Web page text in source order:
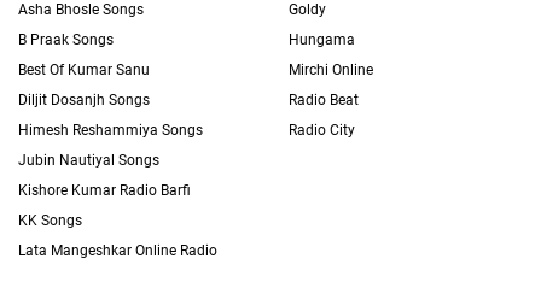
Asha Bhosle Songs
B Praak Songs
Best Of Kumar Sanu
Diljit Dosanjh Songs
Himesh Reshammiya Songs
Jubin Nautiyal Songs
Kishore Kumar Radio Barfi
KK Songs
Lata Mangeshkar Online Radio
Goldy
Hungama
Mirchi Online
Radio Beat
Radio City